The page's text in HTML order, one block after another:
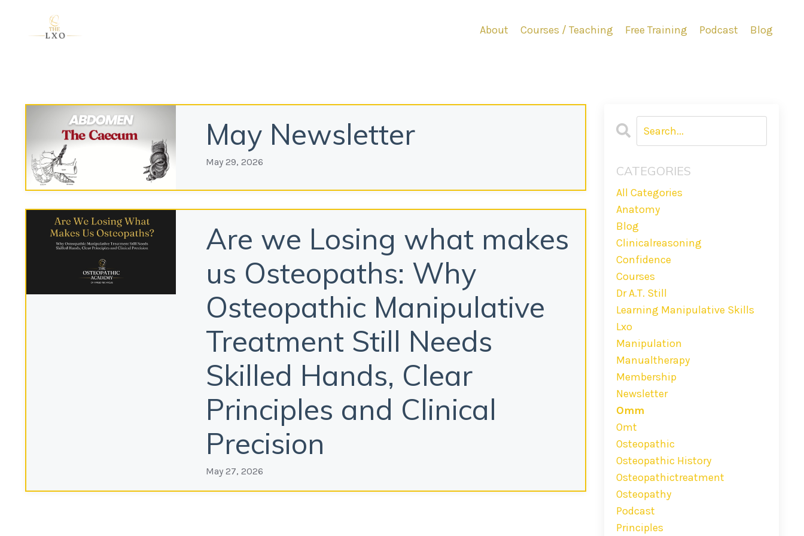
About Courses / Teaching Free Training Podcast Blog
May Newsletter
May 29, 2026
Are we Losing what makes
us Osteopaths: Why
Osteopathic Manipulative
Treatment Still Needs
Skilled Hands, Clear
Principles and Clinical
Precision
May 27, 2026
CATEGORIES
All Categories
Anatomy
Blog
Clinicalreasoning
Confidence
Courses
Dr A.t. Still
Learning Manipulative Skills
Lxo
Manipulation
Manualtherapy
Membership
Newsletter
Omm
Omt
Osteopathic
Osteopathic History
Osteopathictreatment
Osteopathy
Podcast
Principles